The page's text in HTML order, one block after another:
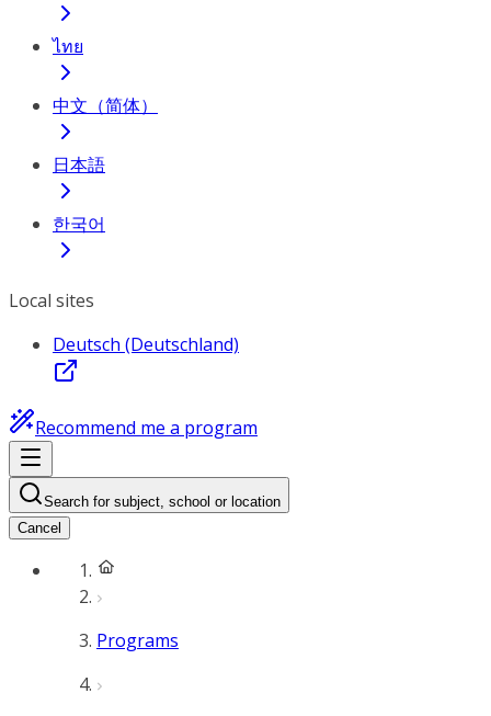
ไทย
中文（简体）
日本語
한국어
Local sites
Deutsch (Deutschland)
Recommend me a program
Search for subject, school or location
Cancel
Programs